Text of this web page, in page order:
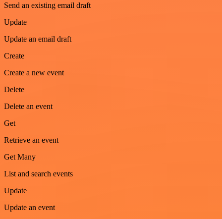
Send an existing email draft
Update
Update an email draft
Create
Create a new event
Delete
Delete an event
Get
Retrieve an event
Get Many
List and search events
Update
Update an event